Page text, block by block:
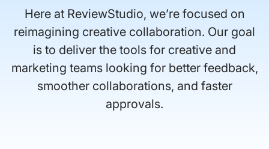
Here at ReviewStudio, we’re focused on
reimagining creative collaboration. Our goal
is to deliver the tools for creative and
marketing teams looking for better feedback,
smoother collaborations, and faster
approvals.